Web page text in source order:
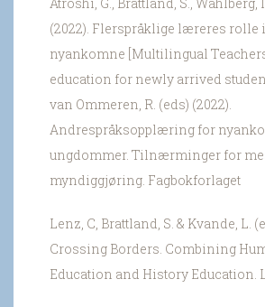
(2022). Flerspråklige læreres
nyankomne [Multilingual
education for newly arrived
van Ommeren, R. (eds) (2022).
Andrespråksopplæring for
ungdommer. Tilnærminger for
myndiggjøring. Fagbokforlaget
Lenz, C, Brattland, S. & Kvande, L.
Crossing Borders. Combining
Education and History Education.